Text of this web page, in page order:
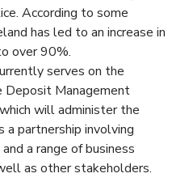
According to some
has led to an increase in
over 90%.
serves on the
Deposit Management
will administer the
a partnership involving
a range of business
as other stakeholders.